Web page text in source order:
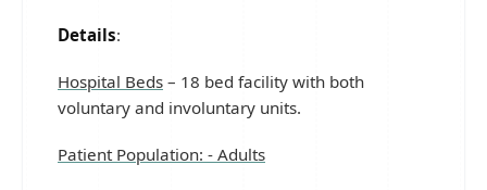
Details:
Hospital Beds – 18 bed facility with both
voluntary and involuntary units.
Patient Population: - Adults